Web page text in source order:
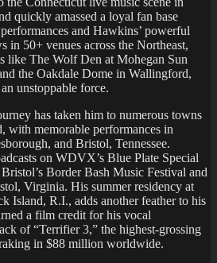
quickly amassed a loyal fan base
and Hawkins’ powerful
in 50+ venues across the Northeast,
like The Wolf Den at Mohegan Sun
the Oakdale Dome in Wallingford,
unstoppable force.
has taken him to numerous towns
with memorable performances in
and Bristol, Tennessee.
on WDVX’s Blue Plate Special
Border Bash Music Festival and
Virginia. His summer residency at
Island, R.I., adds another feather to his
a film credit for his vocal
of “Terrifier 3,” the highest-grossing
in $88 million worldwide.